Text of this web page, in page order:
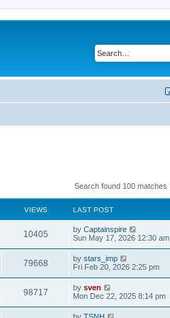
Search found 100 matches
VIEWS LAST POST
10405 by Captainspire
Sun May 17, 2026 12:30 am
79668 by stars_imp
Fri Feb 20, 2026 2:25 pm
98717 by sven
Mon Dec 22, 2025 8:14 pm
by TSNH